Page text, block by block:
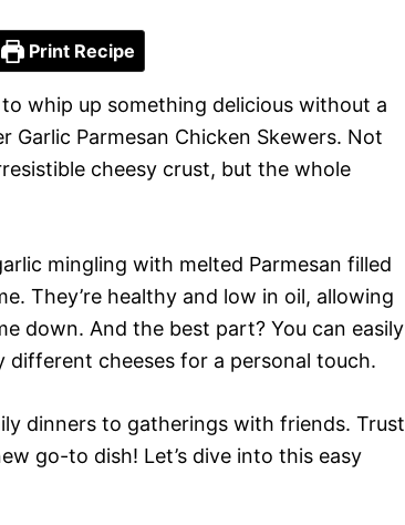
Print Recipe
whip up something delicious without a
Garlic Parmesan Chicken Skewers. Not
cheesy crust, but the whole
mingling with melted Parmesan filled
They’re healthy and low in oil, allowing
down. And the best part? You can easily
cheeses for a personal touch.
dinners to gatherings with friends. Trust
go-to dish! Let’s dive into this easy